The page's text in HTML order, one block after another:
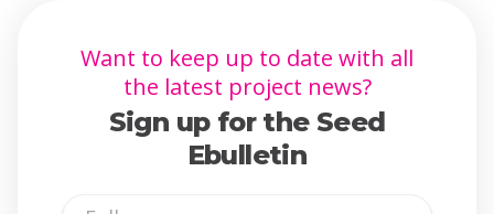
Want to keep up to date with all
the latest project news?
Sign up for the Seed
Ebulletin